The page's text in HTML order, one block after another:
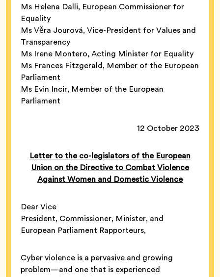
Ms Helena Dalli, European Commissioner for
Equality
Ms Věra Jourová, Vice-President for Values and
Transparency
Ms Irene Montero, Acting Minister for Equality
Ms Frances Fitzgerald, Member of the European
Parliament
Ms Evin Incir, Member of the European
Parliament
12 October 2023
Letter to the co-legislators of the European
Union on the Directive to Combat Violence
Against Women and Domestic Violence
Dear Vice
President, Commissioner, Minister, and
European Parliament Rapporteurs,
Cyber violence is a pervasive and growing
problem—and one that is experienced